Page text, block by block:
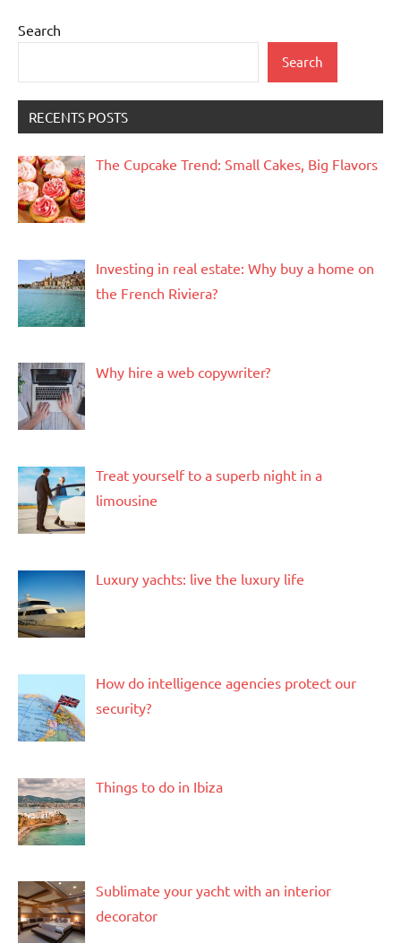
Search
Search
RECENTS POSTS
The Cupcake Trend: Small Cakes, Big Flavors
Investing in real estate: Why buy a home on
the French Riviera?
Why hire a web copywriter?
Treat yourself to a superb night in a
limousine
Luxury yachts: live the luxury life
How do intelligence agencies protect our
security?
Things to do in Ibiza
Sublimate your yacht with an interior
decorator